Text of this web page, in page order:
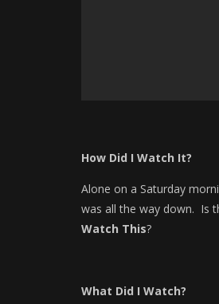
How Did I Watch It?
Alone on a Saturday
was all the way down. Is
Watch This?
What Did I Watch?